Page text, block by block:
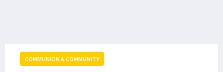
COMMUNION & COMMUNITY